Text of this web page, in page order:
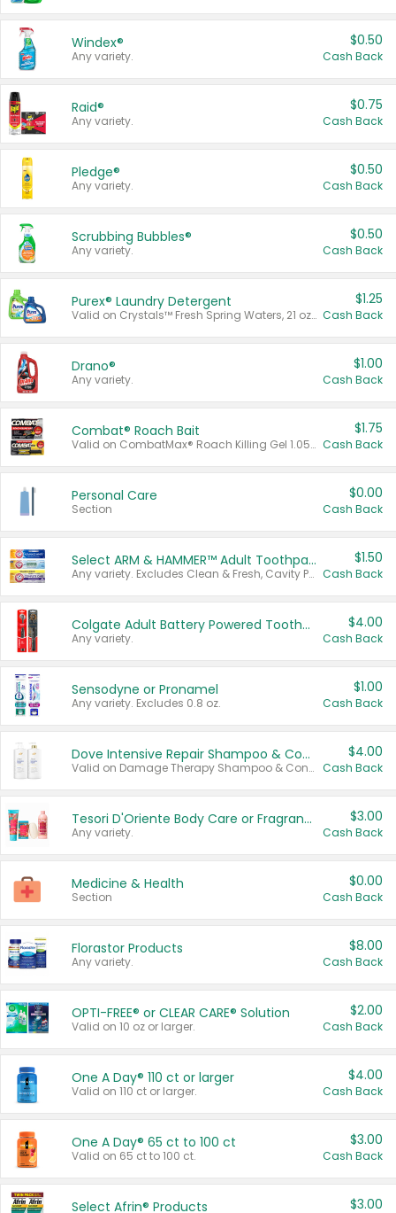
Windex®
Any variety.
$0.50
Cash Back
Raid®
Any variety.
$0.75
Cash Back
Pledge®
Any variety.
$0.50
Cash Back
Scrubbing Bubbles®
Any variety.
$0.50
Cash Back
Purex® Laundry Detergent
Valid on Crystals™ Fresh Spring Waters, 21 oz and Liquid Laundry Detergent, Mountain Breeze 33 Loads 50 oz, Mountain Breeze 95 oz, Natural Linen 83 Loads 150 oz, Oxi 43.5 oz, Oxi 128 oz and Ultra Liquid Laundry Detergent, Advanced Oxi with Odor Fighter 6 × 40 oz, Fresh Mountain Breeze, 2 × 170 oz, Mountain Breeze 6 × 40 oz.
$1.25
Cash Back
Drano®
Any variety.
$1.00
Cash Back
Combat® Roach Bait
Valid on CombatMax® Roach Killing Gel 1.05 oz or Combat® Small and Large Roach Baits 12 ct.
$1.75
Cash Back
Personal Care
Section
$0.00
Cash Back
Select ARM & HAMMER™ Adult Toothpastes
Any variety. Excludes Clean & Fresh, Cavity Protection, and trial and travel sizes.
$1.50
Cash Back
Colgate Adult Battery Powered Toothbrushes
Any variety.
$4.00
Cash Back
Sensodyne or Pronamel
Any variety. Excludes 0.8 oz.
$1.00
Cash Back
Dove Intensive Repair Shampoo & Conditioner Set
Valid on Damage Therapy Shampoo & Conditioner Set 33.8 oz bottles.
$4.00
Cash Back
Tesori D'Oriente Body Care or Fragrance
Any variety.
$3.00
Cash Back
Medicine & Health
Section
$0.00
Cash Back
Florastor Products
Any variety.
$8.00
Cash Back
OPTI-FREE® or CLEAR CARE® Solution
Valid on 10 oz or larger.
$2.00
Cash Back
One A Day® 110 ct or larger
Valid on 110 ct or larger.
$4.00
Cash Back
One A Day® 65 ct to 100 ct
Valid on 65 ct to 100 ct.
$3.00
Cash Back
Select Afrin® Products $3.00